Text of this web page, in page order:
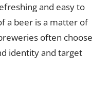
and easy to
a beer is a matter of
often choose
identity and target